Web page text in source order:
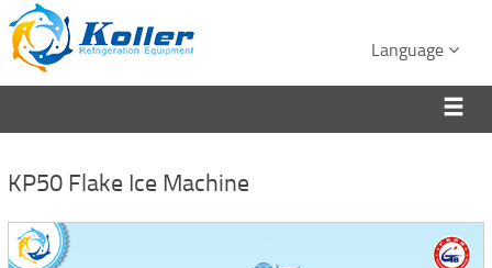
Language
KP50 Flake Ice Machine